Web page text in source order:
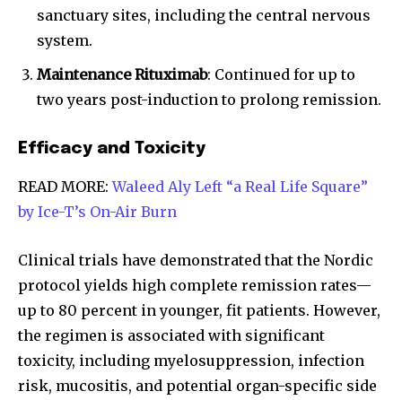
sanctuary sites, including the central nervous
system.
Maintenance Rituximab: Continued for up to
two years post-induction to prolong remission.
Efficacy and Toxicity
READ MORE: Waleed Aly Left “a Real Life Square”
by Ice-T’s On-Air Burn
Clinical trials have demonstrated that the Nordic
protocol yields high complete remission rates—
up to 80 percent in younger, fit patients. However,
the regimen is associated with significant
toxicity, including myelosuppression, infection
risk, mucositis, and potential organ-specific side